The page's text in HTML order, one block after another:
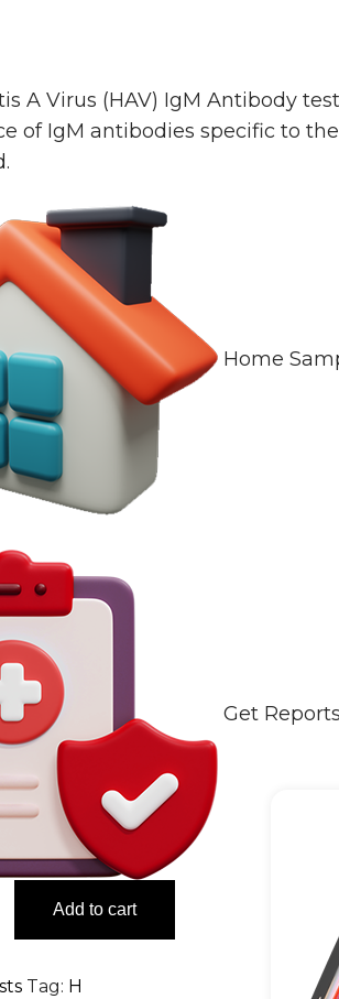
A Virus (HAV) IgM Antibody
of IgM antibodies specific to
Home
Get Reports
Add to cart
Tag: H